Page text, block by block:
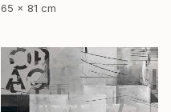
65 x 81 cm